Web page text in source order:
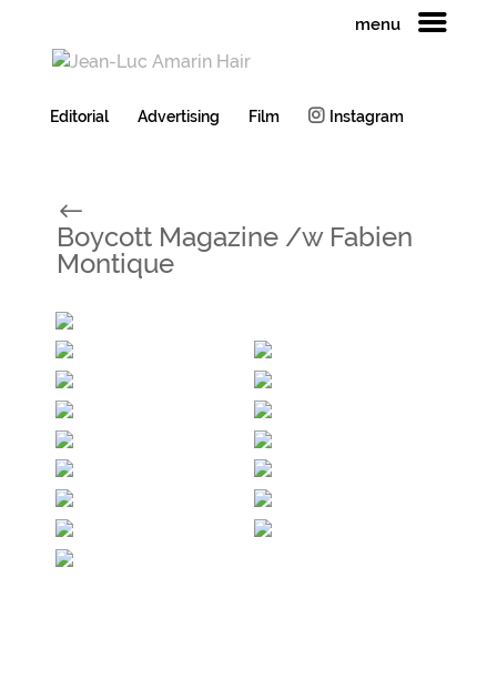
menu
Editorial Advertising Film Instagram
#
Boycott Magazine /w Fabien
Montique